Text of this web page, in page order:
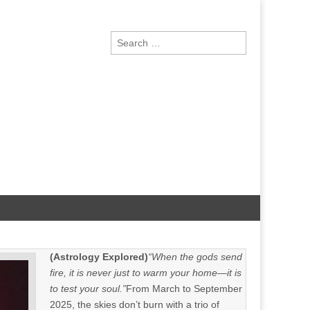
Search
for:
(Astrology Explored)“When the gods send
fire, it is never just to warm your home—it is
to test your soul.”From March to September
2025, the skies don’t burn with a trio of